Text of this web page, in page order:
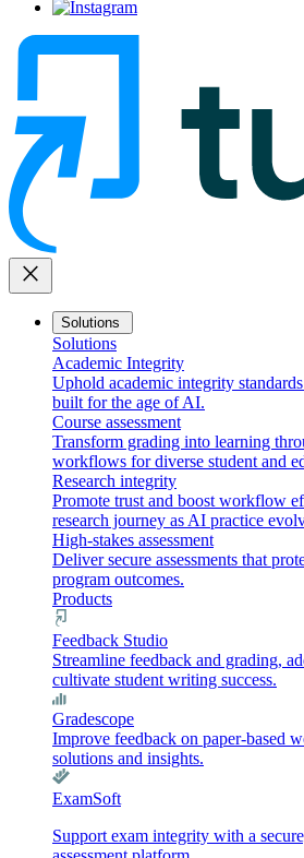
close
Solutions
Solutions
Academic Integrity
Uphold academic integrity
built for the age of AI.
Course assessment
Transform grading into learning
workflows for diverse student and
Research integrity
Promote trust and boost workflow
research journey as AI practice
High-stakes assessment
Deliver secure assessments that
program outcomes.
Products
Feedback Studio
Streamline feedback and grading,
cultivate student writing success.
Gradescope
Improve feedback on paper-based
solutions and insights.
ExamSoft
Support exam integrity with a